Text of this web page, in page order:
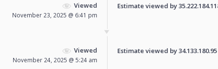
Viewed
November 23, 2025 @ 6:41 pm
Estimate viewed by
Viewed
November 24, 2025 @ 5:24 am
Estimate viewed by